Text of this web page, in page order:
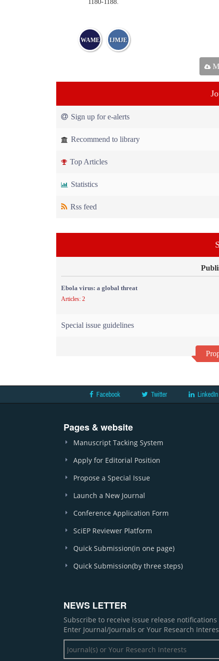
1180‑1188.
WAME IJMJE
Sign up for e-alerts
Recommend to library
Top Articles
Statistics
Rss feed
Ebola virus: a global threat
Articles: 2
Special issue guidelines
Facebook Twitter LinkedIn
Pages & website
Manuscript Tacking System
Apply for Editorial Position
Propose a Special Issue
Launch a New Journal
Conference Application Form
SciEP Reviewer Platform
Quick Submission(in one page)
Quick Submission(by three steps)
NEWS LETTER
Subscribe to receive issue release
Enter Journal/Journals or Your Research